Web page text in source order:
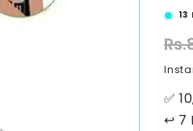
13
✅
↩ 7